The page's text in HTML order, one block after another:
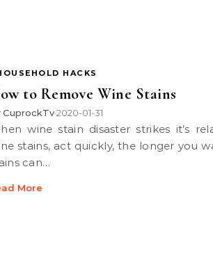
HACKS
to Remove Wine Stains
CuprockTv•2020-01-31
stains, act quickly, the longer you
can…
More